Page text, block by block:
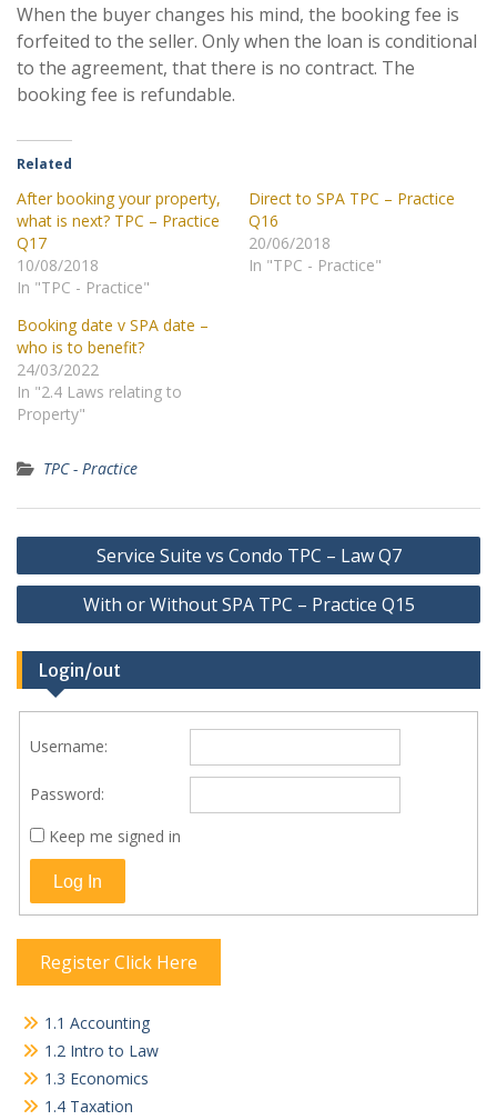
When the buyer changes his mind, the booking fee is
forfeited to the seller. Only when the loan is conditional
to the agreement, that there is no contract. The
booking fee is refundable.
Related
After booking your property,
what is next? TPC – Practice
Q17
10/08/2018
In "TPC - Practice"
Direct to SPA TPC – Practice
Q16
20/06/2018
In "TPC - Practice"
Booking date v SPA date –
who is to benefit?
24/03/2022
In "2.4 Laws relating to
Property"
TPC - Practice
Post
navigation
Service Suite vs Condo TPC – Law Q7
With or Without SPA TPC – Practice Q15
Login/out
Username:
Password:
Keep me signed in
Log In
Register Click Here
1.1 Accounting
1.2 Intro to Law
1.3 Economics
1.4 Taxation